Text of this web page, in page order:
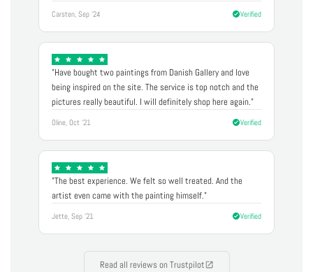
Carsten, Sep '24 Verified
"Have bought two paintings from Danish Gallery and love
being inspired on the site. The service is top notch and the
pictures really beautiful. I will definitely shop here again."
Oline, Oct '21 Verified
"The best experience. We felt so well treated. And the
artist even came with the painting himself."
Jette, Sep '21 Verified
Read all reviews on Trustpilot